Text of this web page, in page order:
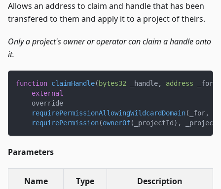
Allows an address to claim and handle that has been
transfered to them and apply it to a project of theirs.
Only a project's owner or operator can claim a handle onto
it.
function claimHandle( bytes32 _handle, address _for
external
    override
requirePermissionAllowingWildcardDomain( _for,
requirePermission(ownerOf( _projectId ) ,
Parameters
Name Type Description